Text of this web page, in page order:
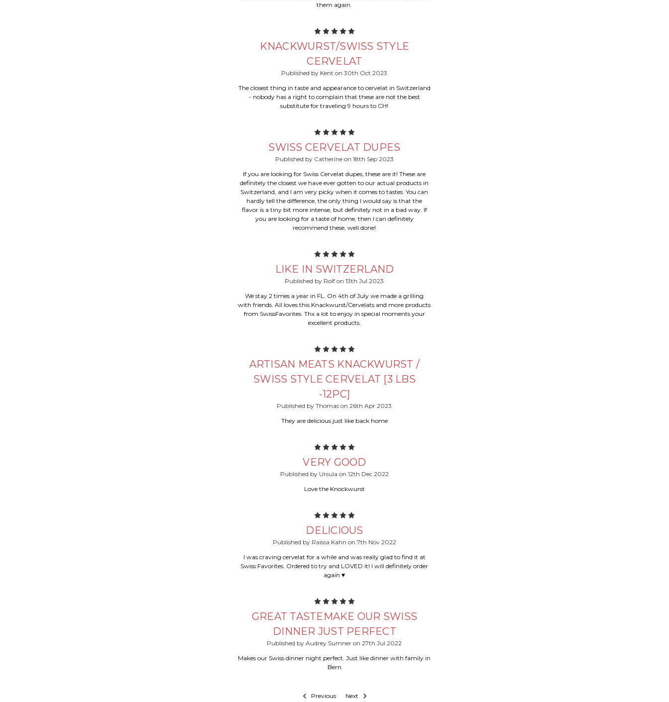
them again.
5
KNACKWURST/SWISS STYLE
CERVELAT
Published by Kent on 30th Oct 2023
The closest thing in taste and appearance to cervelat in Switzerland
- nobody has a right to complain that these are not the best
substitute for traveling 9 hours to CH!
5
SWISS CERVELAT DUPES
Published by Catherine on 18th Sep 2023
If you are looking for Swiss Cervelat dupes, these are it! These are
definitely the closest we have ever gotten to our actual products in
Switzerland, and I am very picky when it comes to tastes. You can
hardly tell the difference, the only thing I would say is that the
flavor is a tiny bit more intense, but definitely not in a bad way. If
you are looking for a taste of home, then I can definitely
recommend these, well done!
5
LIKE IN SWITZERLAND
Published by Rolf on 13th Jul 2023
We stay 2 times a year in FL. On 4th of July we made a grilling
with friends. All loves this Knackwurst/Cervelats and more products
from SwissFavorites. Thx a lot to enjoy in special moments your
excellent products.
5
ARTISAN MEATS KNACKWURST /
SWISS STYLE CERVELAT [3 LBS
-12PC]
Published by Thomas on 26th Apr 2023
They are delicious just like back home
5
VERY GOOD
Published by Ursula on 12th Dec 2022
Love the Knockwurst
5
DELICIOUS
Published by Raissa Kahn on 7th Nov 2022
I was craving cervelat for a while and was really glad to find it at
Swiss Favorites. Ordered to try and LOVED it! I will definitely order
again ♥️
5
GREAT TASTEMAKE OUR SWISS
DINNER JUST PERFECT
Published by Audrey Sumner on 27th Jul 2022
Makes our Swiss dinner night perfect. Just like dinner with family in
Bern
Previous Next